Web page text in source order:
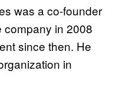
was a co-founder
company in 2008
since then. He
in